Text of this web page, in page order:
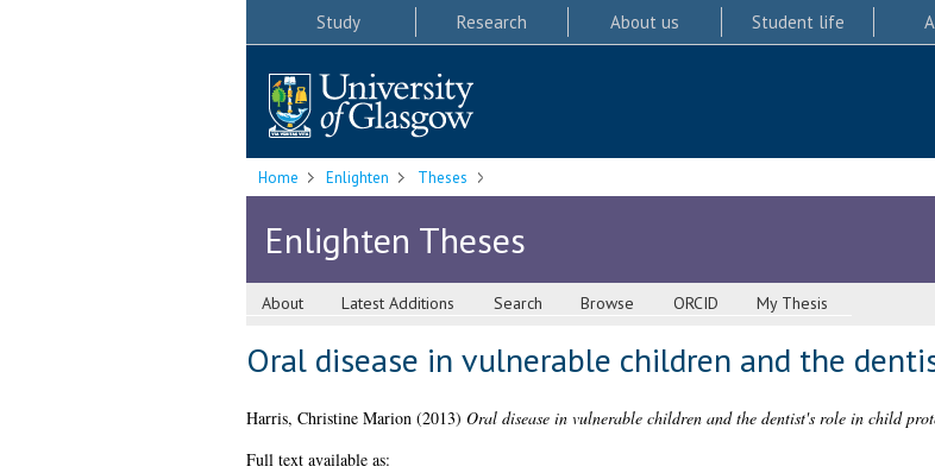
Study Research About us Student life
Home Enlighten Theses
Enlighten Theses
About Latest Additions Search Browse ORCID My Thesis
Oral disease in vulnerable children and the
Harris, Christine Marion(2013) Oral disease in vulnerable children and the dentist's role in child
Full text available as: